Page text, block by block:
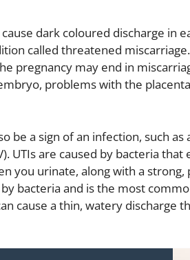
dark coloured discharge in
called threatened
pregnancy may end in
problems with the
be a sign of an infection, such
UTIs are caused by bacteria
you urinate, along with a
bacteria and is the most
cause a thin, watery discharge